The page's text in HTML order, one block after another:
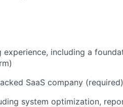
including a
SaaS company (required)
system optimization,